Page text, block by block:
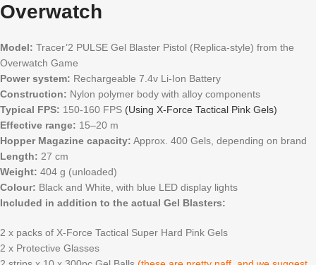
Overwatch
Model: Tracer’2 PULSE Gel Blaster Pistol (Replica-style) from the
Overwatch Game
Power system: Rechargeable 7.4v Li-Ion Battery
Construction: Nylon polymer body with alloy components
Typical FPS: 150-160 FPS (Using X-Force Tactical Pink Gels)
Effective range: 15–20 m
Hopper Magazine capacity: Approx. 400 Gels, depending on brand
Length: 27 cm
Weight: 404 g (unloaded)
Colour: Black and White, with blue LED display lights
Included in addition to the actual Gel Blasters:
2 x packs of X-Force Tactical Super Hard Pink Gels
2 x Protective Glasses